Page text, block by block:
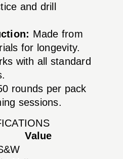
and drill
Made from
for longevity.
with all standard
rounds per pack
sessions.
Value